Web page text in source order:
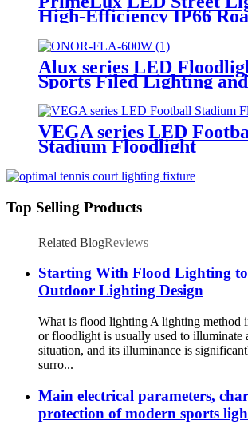
High-Efficiency IP66
Lighting
Alux series LED
Sports Filed Lighting
Mast Lighting
VEGA series LED
Stadium Floodlight
Top Selling Products
Related BlogReviews
Starting With Flood Lighting
Outdoor Lighting Design
What is flood lighting A lighting method
or floodlight is usually used to illuminate
situation, and its illuminance is
surro...
Main electrical parameters,
protection of modern sports